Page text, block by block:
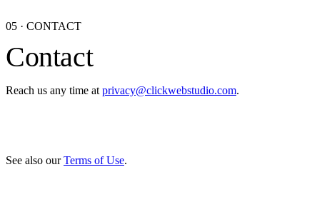
05 · CONTACT
Contact
Reach us any time at privacy@clickwebstudio.com.
See also ourTerms of Use.